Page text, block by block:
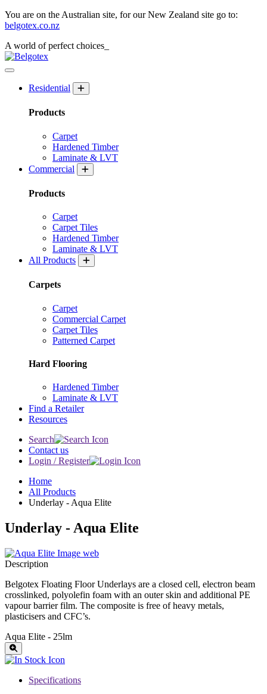
You are on the Australian site, for our New Zealand site go to:
belgotex.co.nz
A world ofperfect choices_
Residential
Products
Carpet
Hardened Timber
Laminate & LVT
Commercial
Products
Carpet
Carpet Tiles
Hardened Timber
Laminate & LVT
All Products
Carpets
Carpet
Commercial Carpet
Carpet Tiles
Patterned Carpet
Hard Flooring
Hardened Timber
Laminate & LVT
Find a Retailer
Resources
Search
Contact us
Login / Register
Home
All Products
Underlay - Aqua Elite
Underlay - Aqua Elite
Description
Belgotex Floating Floor Underlays are a closed cell, electron beam
crosslinked, polyolefin foam with an outer skin and additional PE
vapour barrier film. The composite is free of heavy metals,
plasticisers and CFC’s.
Aqua Elite - 25lm
Specifications